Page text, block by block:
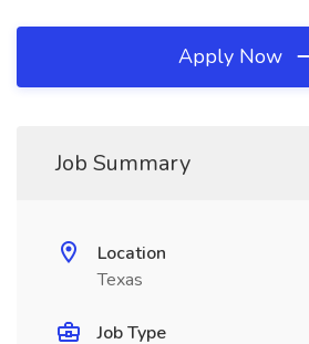
Apply Now
Job Summary
Location
Texas
Job Type